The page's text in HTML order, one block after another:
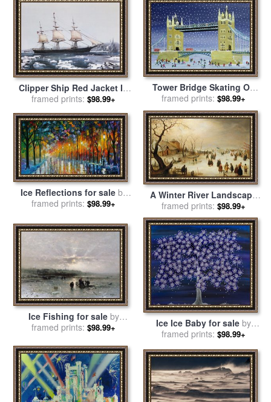
Clipper Ship Red Jacket In
The Ice Off Cape Horn On
To Liverpool for saleby
American School
framed prints: $98.99+
Tower Bridge Skating On
Thin Ice for salebyJudy Joel
framed prints: $98.99+
Ice Reflections for saleby
Leonid Afremov
framed prints: $98.99+
A Winter River Landscape
With Figures On The Ice for
salebyHendrik Avercamp
framed prints: $98.99+
Ice Fishing for saleby
Ludwig Munthe
framed prints: $98.99+ Ice Ice Baby for sale by
Andrea Youngman
framed prints: $98.99+